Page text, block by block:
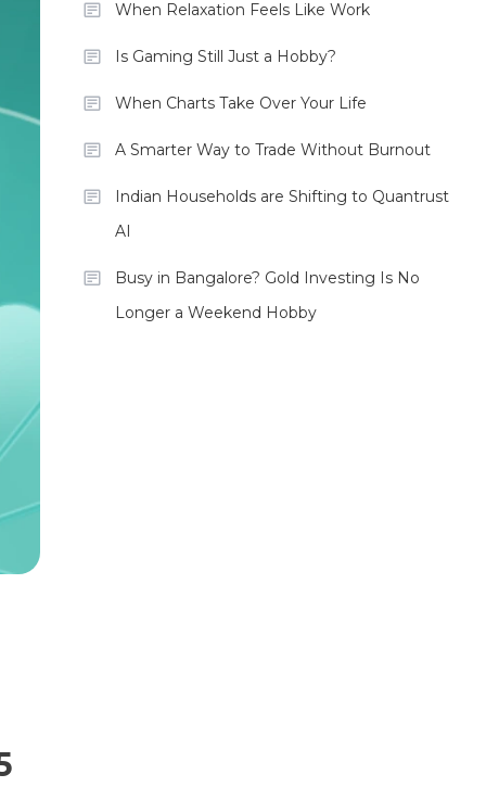
When Relaxation Feels Like Work
Is Gaming Still Just a Hobby?
When Charts Take Over Your Life
A Smarter Way to Trade Without Burnout
Indian Households are Shifting to Quantrust
AI
Busy in Bangalore? Gold Investing Is No
Longer a Weekend Hobby